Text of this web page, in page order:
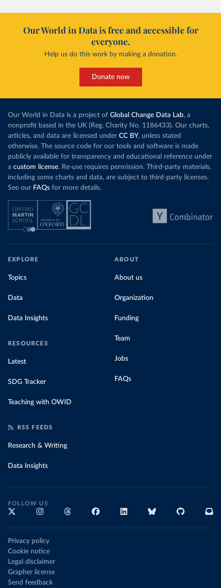
Our World in Data is free and accessible for
everyone.
Help us do this work by making a donation.
Donate now
Our World in Data is a project of Global Change Data Lab, a
nonprofit based in the UK (Reg. Charity No. 1186433). Our charts,
articles, and data are licensed under CC BY, unless stated
otherwise. The source code for our tools and software is made
publicly available for transparency and educational reference under
a custom license. Re-use requires permission. Third-party materials,
including some charts and data, are subject to third-party licenses.
See our FAQs for more details.
EXPLORE
Topics
Data
Data Insights
RESOURCES
Latest
SDG Tracker
Teaching with OWID
ABOUT
About us
Organization
Funding
Team
Jobs
FAQs
RSS FEEDS
Research & Writing
Data Insights
FOLLOW US
Privacy policy
Cookie notice
Legal disclaimer
Grapher license
Send feedback